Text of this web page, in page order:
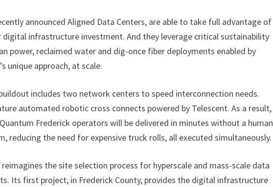
U
M
O
H
O
L
’
F
R
announced Aligned Data Centers, are able to take full advantage of
infrastructure investment. And they leverage critical sustainability
power, reclaimed water and dig-once fiber deployments enabled by
unique approach, at scale.
includes two network centers to speed interconnection needs.
automated robotic cross connects powered by Telescent. As a result,
Frederick operators will be delivered in minutes without a human
reducing the need for expensive truck rolls, all executed simultaneously.
the site selection process for hyperscale and mass-scale data
Its first project, in Frederick County, provides the digital infrastructure